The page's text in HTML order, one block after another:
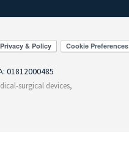
Cookie Preferences
01812000485
surgical devices,